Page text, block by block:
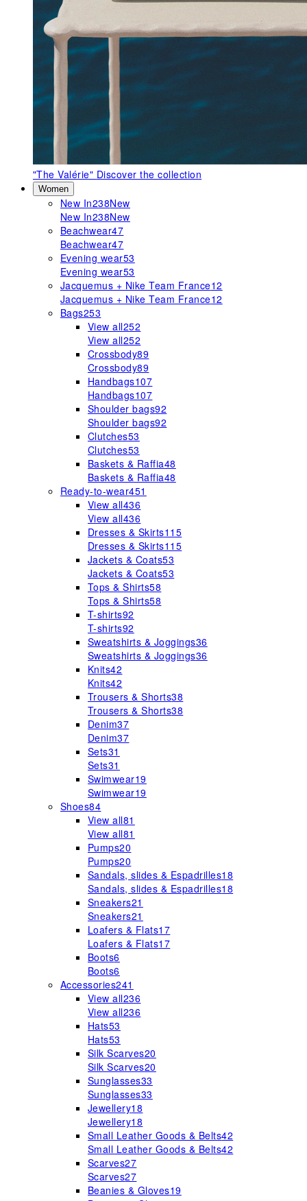
"The Valérie" Discover the collection
Women
New In238New
New In238New
Beachwear47
Beachwear47
Evening wear53
Evening wear53
Jacquemus + Nike Team France12
Jacquemus + Nike Team France12
Bags253
View all252
View all252
Crossbody89
Crossbody89
Handbags107
Handbags107
Shoulder bags92
Shoulder bags92
Clutches53
Clutches53
Baskets & Raffia48
Baskets & Raffia48
Ready-to-wear451
View all436
View all436
Dresses & Skirts115
Dresses & Skirts115
Jackets & Coats53
Jackets & Coats53
Tops & Shirts58
Tops & Shirts58
T-shirts92
T-shirts92
Sweatshirts & Joggings36
Sweatshirts & Joggings36
Knits42
Knits42
Trousers & Shorts38
Trousers & Shorts38
Denim37
Denim37
Sets31
Sets31
Swimwear19
Swimwear19
Shoes84
View all81
View all81
Pumps20
Pumps20
Sandals, slides & Espadrilles18
Sandals, slides & Espadrilles18
Sneakers21
Sneakers21
Loafers & Flats17
Loafers & Flats17
Boots6
Boots6
Accessories241
View all236
View all236
Hats53
Hats53
Silk Scarves20
Silk Scarves20
Sunglasses33
Sunglasses33
Jewellery18
Jewellery18
Small Leather Goods & Belts42
Small Leather Goods & Belts42
Scarves27
Scarves27
Beanies & Gloves19